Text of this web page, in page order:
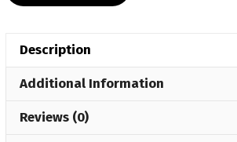
Shirt
quantity
Description
Additional Information
Reviews (0)